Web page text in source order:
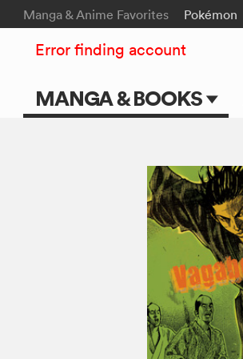
Manga & Anime Favorites Pokémon
MANGA & BOOKS
Error finding account